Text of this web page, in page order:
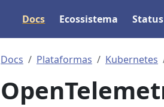
Docs Ecossistema Status
Docs Plataformas Kubernetes